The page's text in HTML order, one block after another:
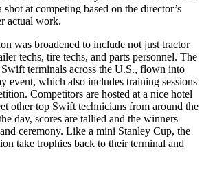
shot at competing based on the director’s
actual work.
was broadened to include not just tractor
techs, tire techs, and parts personnel. The
terminals across the U.S., flown into
event, which also includes training sessions
Competitors are hosted at a nice hotel
other top Swift technicians from around the
day, scores are tallied and the winners
ceremony. Like a mini Stanley Cup, the
take trophies back to their terminal and